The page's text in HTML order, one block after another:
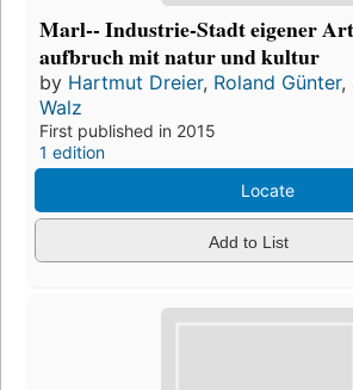
Marl-- Industrie-Stadt eigener
aufbruch mit natur und kultur
by Hartmut Dreier, Roland Günter,
Walz
First published in 2015
1 edition
Locate
Add to List